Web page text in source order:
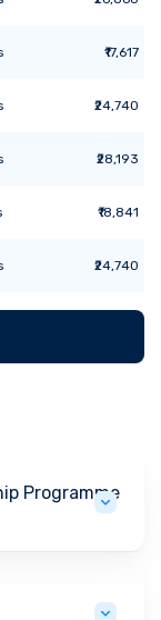
₹17,617
₹24,740
₹28,193
₹18,841
₹24,740
Programme